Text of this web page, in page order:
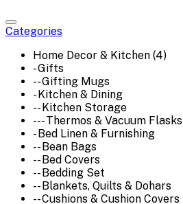
Categories
Home Decor & Kitchen (4)
- Gifts
-- Gifting Mugs
- Kitchen & Dining
-- Kitchen Storage
--- Thermos & Vacuum Flasks
- Bed Linen & Furnishing
-- Bean Bags
-- Bed Covers
-- Bedding Set
-- Blankets, Quilts & Dohars
-- Cushions & Cushion Covers